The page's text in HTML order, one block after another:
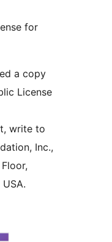
for
a copy
License
write to
Inc.,